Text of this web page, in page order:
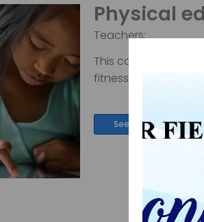
Physical
Teachers:
This course is a
fitness, and health.
See details